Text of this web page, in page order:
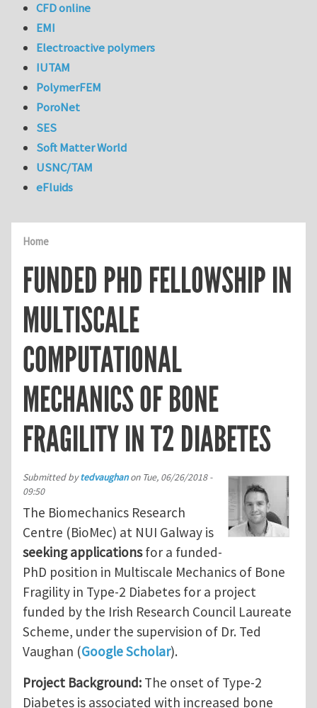
Home
FUNDED PHD FELLOWSHIP IN
MULTISCALE
COMPUTATIONAL
MECHANICS OF BONE
FRAGILITY IN T2 DIABETES
Submitted bytedvaughanon Tue, 06/26/2018 -
09:50
The Biomechanics Research
Centre (BioMec) at NUI Galway is
seeking applicationsfor a funded-
PhD position in Multiscale Mechanics of Bone
Fragility in Type-2 Diabetes for a project
funded by the Irish Research Council Laureate
Scheme, under the supervision of Dr. Ted
Vaughan (Google Scholar).
Project Background: The onset of Type-2
Diabetes is associated with increased bone
CFD online
EMI
Electroactive polymers
IUTAM
PolymerFEM
PoroNet
SES
Soft Matter World
USNC/TAM
eFluids